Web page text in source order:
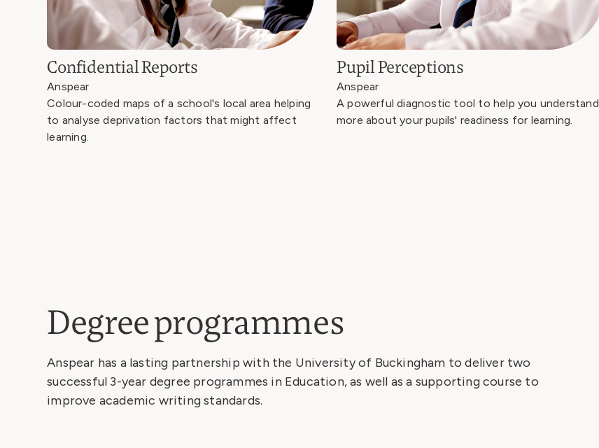
Confidential Reports
Anspear
Colour-coded maps of a school's local area helping
to analyse deprivation factors that might affect
learning.
Pupil Perceptions
Anspear
A powerful diagnostic tool to help you understand
more about your pupils' readiness for learning.
Degree programmes
Anspear has a lasting partnership with the University of Buckingham to deliver two
successful 3-year degree programmes in Education, as well as a supporting course to
improve academic writing standards.